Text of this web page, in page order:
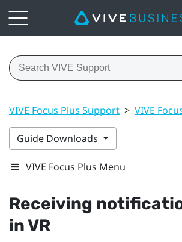
VIVE Focus Plus Support > VIVE
Guide Downloads
VIVE Focus Plus Menu
Receiving
in VR